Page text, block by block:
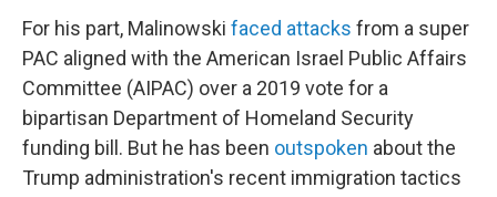
For his part, Malinowski faced attacks from a super
PAC aligned with the American Israel Public Affairs
Committee (AIPAC) over a 2019 vote for a
bipartisan Department of Homeland Security
funding bill. But he has been outspoken about the
Trump administration's recent immigration tactics